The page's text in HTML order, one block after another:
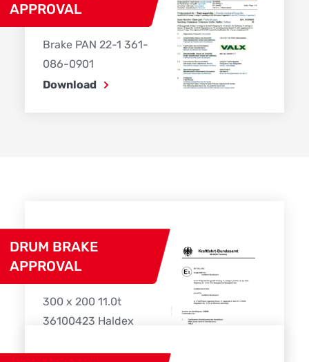
APPROVAL
Brake PAN 22-1 361-
086-0901
Download
DRUM BRAKE
APPROVAL
300 x 200 11.0t
36100423 Haldex